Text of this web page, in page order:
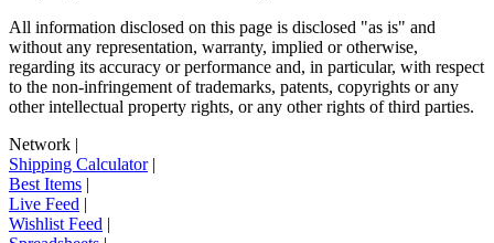
All information disclosed on this page is disclosed "as is" and
without any representation, warranty, implied or otherwise,
regarding its accuracy or performance and, in particular, with respect
to the non-infringement of trademarks, patents, copyrights or any
other intellectual property rights, or any other rights of third parties.
Network |
Shipping Calculator|
Best Items |
Live Feed |
Wishlist Feed |